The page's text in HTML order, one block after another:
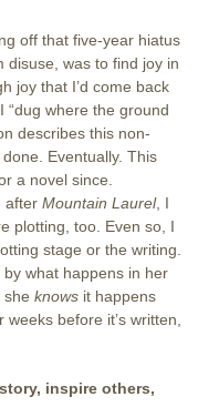
off that five-year hiatus
disuse, was to find joy in
joy that I’d come back
“dug where the ground
describes this non-
Eventually. This
a novel since.
after Mountain Laurel, I
plotting, too. Even so, I
stage or the writing.
what happens in her
knows it happens
weeks before it’s written,
inspire others,